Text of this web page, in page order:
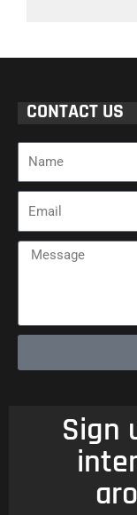
CONTACT US
Message
Sign